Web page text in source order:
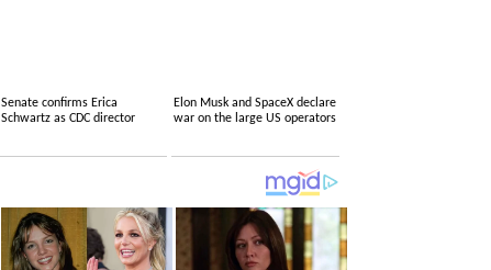
Senate confirms Erica
Schwartz as CDC director
Elon Musk and SpaceX declare
war on the large US operators